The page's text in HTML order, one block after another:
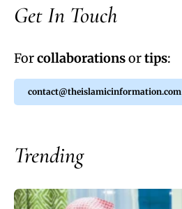
Get In Touch
Forcollaborationsortips:
contact@theislamicinformation.com
Trending